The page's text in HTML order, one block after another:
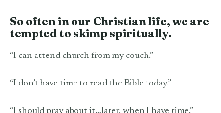
So often in our Christian life, we are
tempted to skimp spiritually.
“I can attend church from my couch.”
“I don’t have time to read the Bible today.”
“I should pray about it…later, when I have time.”